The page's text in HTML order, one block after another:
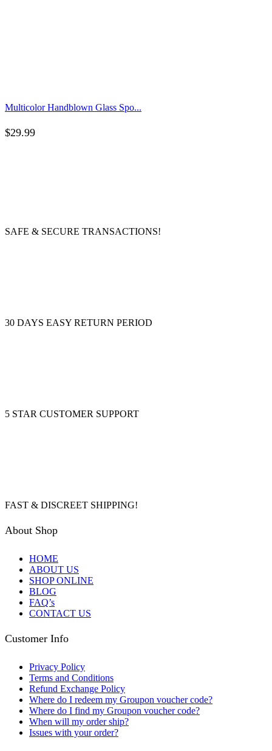
Multicolor Handblown Glass Spo...
$29.99
SAFE & SECURE TRANSACTIONS!
30 DAYS EASY RETURN PERIOD
5 STAR CUSTOMER SUPPORT
FAST & DISCREET SHIPPING!
About Shop
HOME
ABOUT US
SHOP ONLINE
BLOG
FAQ’s
CONTACT US
Customer Info
Privacy Policy
Terms and Conditions
Refund Exchange Policy
Where do I redeem my Groupon voucher code?
Where do I find my Groupon voucher code?
When will my order ship?
Issues with your order?